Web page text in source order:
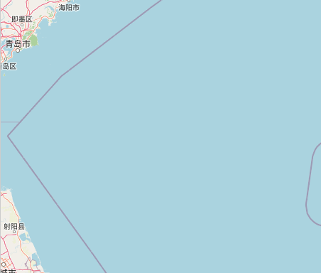
완보전기
electrical
휘닉스전기조명LED할인매장
효성전기
Type: electrical